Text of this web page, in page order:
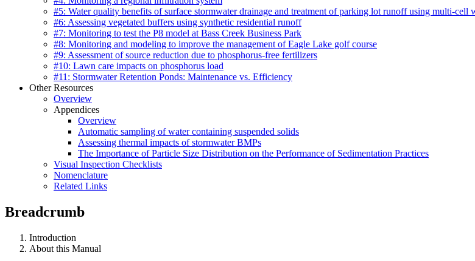
#5: Water quality benefits of surface stormwater drainage and treatment of parking lot runoff using multi-cell
#6: Assessing vegetated buffers using synthetic residential runoff
#7: Monitoring to test the P8 model at Bass Creek Business Park
#8: Monitoring and modeling to improve the management of Eagle Lake golf course
#9: Assessment of source reduction due to phosphorus-free fertilizers
#10: Lawn care impacts on phosphorus load
#11: Stormwater Retention Ponds: Maintenance vs. Efficiency
Other Resources
Overview
Appendices
Overview
Automatic sampling of water containing suspended solids
Assessing thermal impacts of stormwater BMPs
The Importance of Particle Size Distribution on the Performance of Sedimentation Practices
Visual Inspection Checklists
Nomenclature
Related Links
Breadcrumb
Introduction
About this Manual